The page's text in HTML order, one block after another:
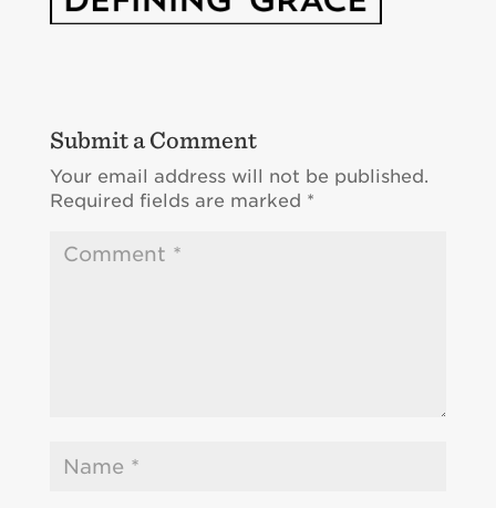
Submit a Comment
Your email address will not be published.
Required fields are marked *